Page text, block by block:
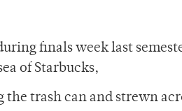
finals week last
of Starbucks,
trash can and strewn